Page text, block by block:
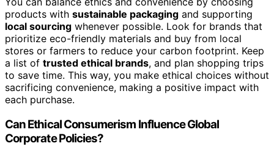
products with sustainable packaging and supporting
local sourcing whenever possible. Look for brands that
prioritize eco-friendly materials and buy from local
stores or farmers to reduce your carbon footprint. Keep
a list of trusted ethical brands, and plan shopping trips
to save time. This way, you make ethical choices without
sacrificing convenience, making a positive impact with
each purchase.
Can Ethical Consumerism Influence Global
Corporate Policies?